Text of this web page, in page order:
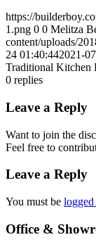
https://
1.png 0 0 Melitza
content/uploads/
24 01:40:442021-
Traditional Kitchen
0 replies
Leave a Reply
Want to join the
Feel free to
Leave a Reply
You must be logged
Office &